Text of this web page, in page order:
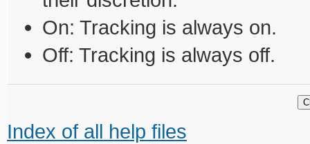
On: Tracking is always on.
Off: Tracking is always off.
Index of all help files